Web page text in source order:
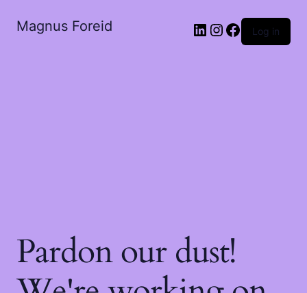
Magnus Foreid LinkedInInstagram
Facebook
Log in
Pardon our dust!